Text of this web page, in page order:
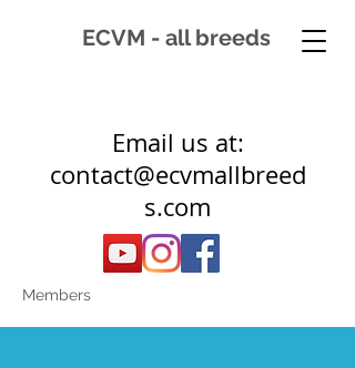
ECVM - all breeds
Email us at:
contact@ecvmallbreed
s.com
Members